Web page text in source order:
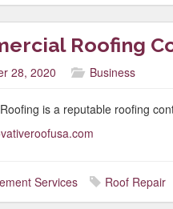
Roofing
28, 2020 Business
is a reputable roofing
Services Roof Repair